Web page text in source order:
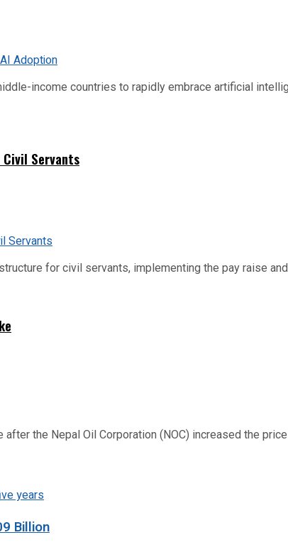
income countries to rapidly embrace artificial
Servants
for civil servants, implementing the pay raise
the Nepal Oil Corporation (NOC) increased the
Billion